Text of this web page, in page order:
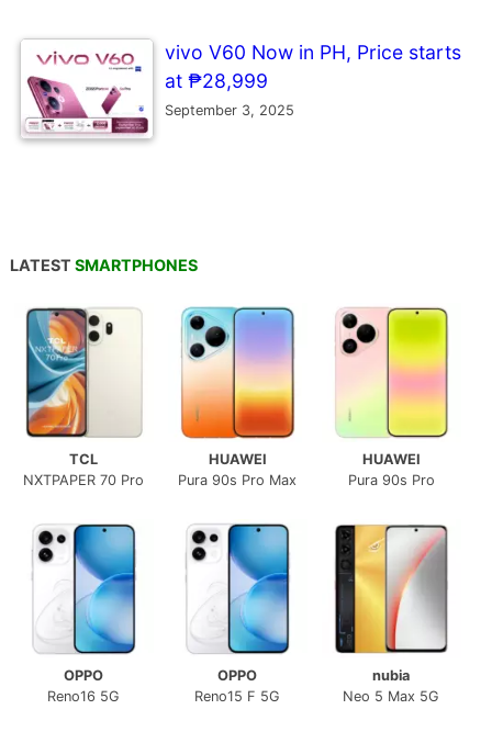
vivo V60 Now in PH, Price starts
at ₱28,999
September 3, 2025
LATEST SMARTPHONES
TCL
NXTPAPER 70 Pro
HUAWEI
Pura 90s Pro Max
HUAWEI
Pura 90s Pro
OPPO
Reno16 5G
OPPO
Reno15 F 5G
nubia
Neo 5 Max 5G